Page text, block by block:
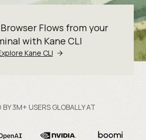
Flows from your
with Kane CLI
Kane CLI
3M+ USERS GLOBALLY AT